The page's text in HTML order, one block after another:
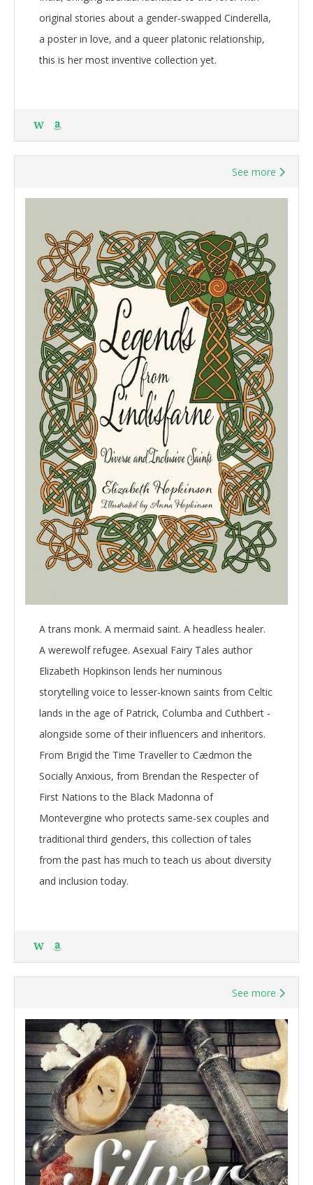
original stories about a gender-swapped Cinderella,
a poster in love, and a queer platonic relationship,
this is her most inventive collection yet.
W
See more
A trans monk. A mermaid saint. A headless healer.
A werewolf refugee. Asexual Fairy Tales author
Elizabeth Hopkinson lends her numinous
storytelling voice to lesser-known saints from Celtic
lands in the age of Patrick, Columba and Cuthbert -
alongside some of their influencers and inheritors.
From Brigid the Time Traveller to Cædmon the
Socially Anxious, from Brendan the Respecter of
First Nations to the Black Madonna of
Montevergine who protects same-sex couples and
traditional third genders, this collection of tales
from the past has much to teach us about diversity
and inclusion today.
W
See more